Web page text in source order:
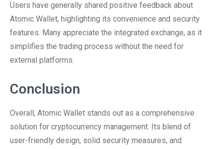
Users have generally shared positive feedback about
Atomic Wallet, highlighting its convenience and security
features. Many appreciate the integrated exchange, as it
simplifies the trading process without the need for
external platforms.
Conclusion
Overall, Atomic Wallet stands out as a comprehensive
solution for cryptocurrency management. Its blend of
user-friendly design, solid security measures, and